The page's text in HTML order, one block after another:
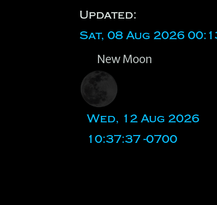
Updated:
Sat, 08 Aug 2026
New Moon
Wed, 12 Aug 2026
10:37:37 -0700